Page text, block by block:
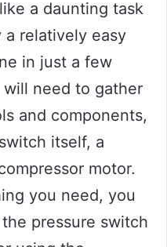
a daunting task
relatively easy
in just a few
need to gather
and components,
itself, a
motor.
you need, you
pressure switch